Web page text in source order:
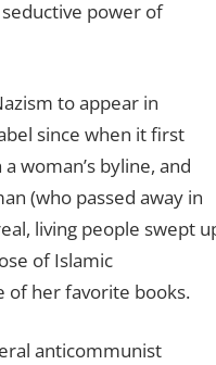
power of
to appear in
since when it first
woman’s byline, and
(who passed away in
living people swept
of Islamic
of her favorite books.
anticommunist